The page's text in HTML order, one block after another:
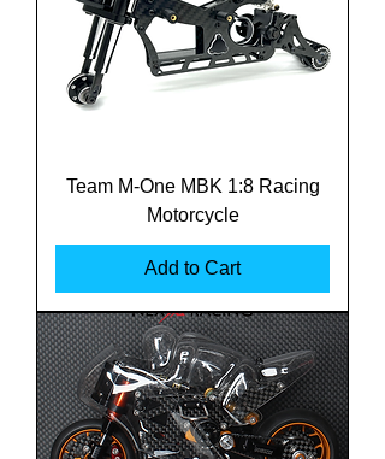
Team M-One MBK 1:8 Racing
Motorcycle
Add to Cart